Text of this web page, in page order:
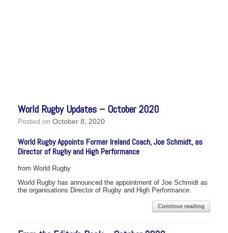
World Rugby Updates – October 2020
Posted on October 8, 2020
World Rugby Appoints Former Ireland Coach, Joe Schmidt, as
Director of Rugby and High Performance
from World Rugby
World Rugby has announced the appointment of Joe Schmidt as
the organisations Director of Rugby and High Performance.
Continue reading